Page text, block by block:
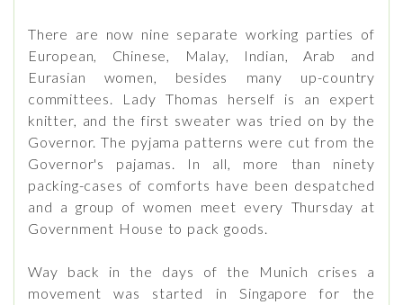
There are now nine separate working parties of
European, Chinese, Malay, Indian, Arab and
Eurasian women, besides many up-country
committees. Lady Thomas herself is an expert
knitter, and the first sweater was tried on by the
Governor. The pyjama patterns were cut from the
Governor's pajamas. In all, more than ninety
packing-cases of comforts have been despatched
and a group of women meet every Thursday at
Government House to pack goods.
Way back in the days of the Munich crises a
movement was started in Singapore for the